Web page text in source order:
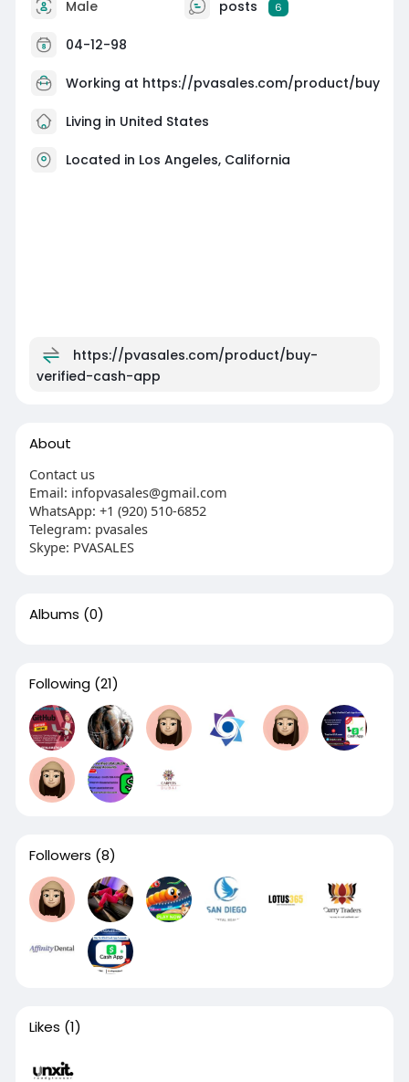
Male posts 6
04-12-98
Working at https://pvasales.com/product/buy
Living in United States
Located in Los Angeles, California
https://pvasales.com/product/buy-
verified-cash-app
About
Contact us
Email: infopvasales@gmail.com
WhatsApp: +1 (920) 510-6852
Telegram: pvasales
Skype: PVASALES
Albums (0)
Following (21)
Followers (8)
Likes (1)